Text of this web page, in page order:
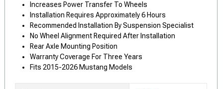
Increases Power Transfer To Wheels
Installation Requires Approximately 6 Hours
Recommended Installation By Suspension Specialist
No Wheel Alignment Required After Installation
Rear Axle Mounting Position
Warranty Coverage For Three Years
Fits 2015-2026 Mustang Models